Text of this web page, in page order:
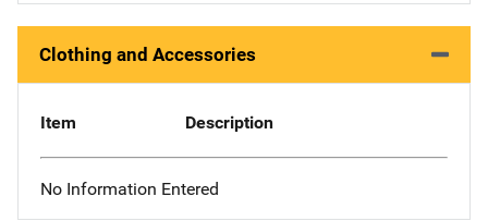
Clothing and Accessories
Item Description
No Information Entered